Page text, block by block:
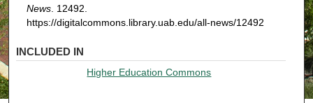
News. 12492.
https://digitalcommons.library.uab.edu/all-news/12492
INCLUDED IN
Higher Education Commons